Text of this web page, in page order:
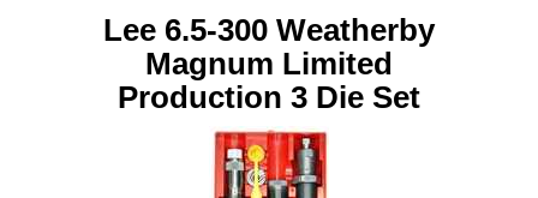
Lee 6.5-300 Weatherby
Magnum Limited
Production 3 Die Set